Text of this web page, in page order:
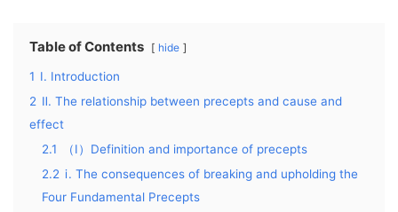
Table of Contents hide
1 I. Introduction
2 Ⅱ. The relationship between precepts and cause and
effect
2.1
（Ⅰ）Definition and importance of precepts
2.2 ⅰ. The consequences of breaking and upholding the
Four Fundamental Precepts